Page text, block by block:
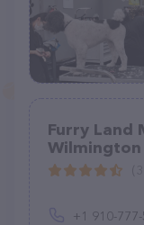
Furry Land
Wilmington
+1 910-